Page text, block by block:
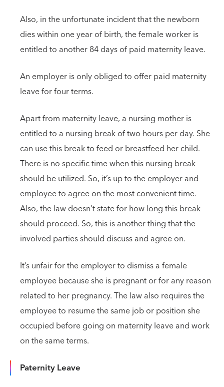
Also, in the unfortunate incident that the newborn
dies within one year of birth, the female worker is
entitled to another 84 days of paid maternity leave.
An employer is only obliged to offer paid maternity
leave for four terms.
Apart from maternity leave, a nursing mother is
entitled to a nursing break of two hours per day. She
can use this break to feed or breastfeed her child.
There is no specific time when this nursing break
should be utilized. So, it’s up to the employer and
employee to agree on the most convenient time.
Also, the law doesn’t state for how long this break
should proceed. So, this is another thing that the
involved parties should discuss and agree on.
It’s unfair for the employer to dismiss a female
employee because she is pregnant or for any reason
related to her pregnancy. The law also requires the
employee to resume the same job or position she
occupied before going on maternity leave and work
on the same terms.
Paternity Leave